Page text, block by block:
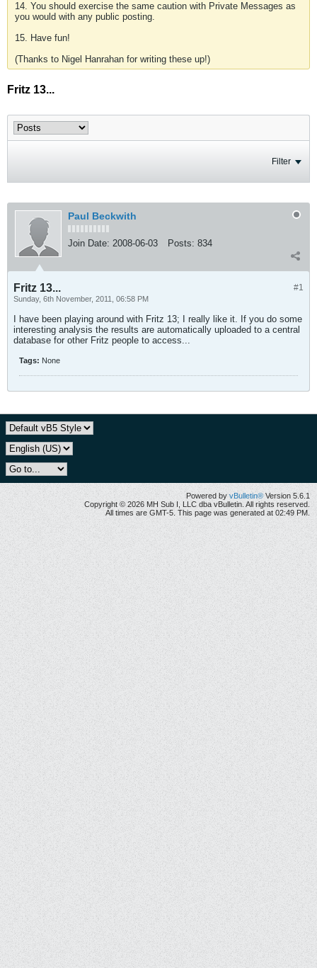
14. You should exercise the same caution with Private Messages as
you would with any public posting.
15. Have fun!
(Thanks to Nigel Hanrahan for writing these up!)
Fritz 13...
Filter
Paul Beckwith
Join Date: 2008-06-03 Posts: 834
#1
Fritz 13...
Sunday, 6th November, 2011, 06:58 PM
I have been playing around with Fritz 13; I really like it. If you do some
interesting analysis the results are automatically uploaded to a central
database for other Fritz people to access...
Tags: None
Powered byvBulletin® Version 5.6.1
Copyright © 2026 MH Sub I, LLC dba vBulletin. All rights reserved.
All times are GMT-5. This page was generated at 02:49 PM.